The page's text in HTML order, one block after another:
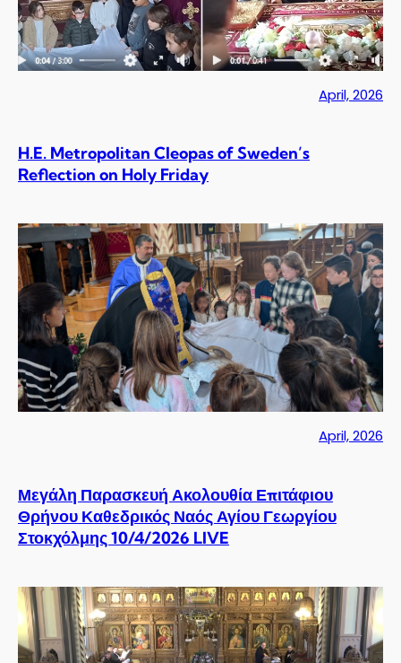
April, 2026
H.E. Metropolitan Cleopas of Sweden’s
Reflection on Holy Friday
April, 2026
Μεγάλη Παρασκευή Ακολουθία Επιτάφιου
Θρήνου Καθεδρικός Ναός Αγίου Γεωργίου
Στοκχόλμης 10/4/2026 LIVE